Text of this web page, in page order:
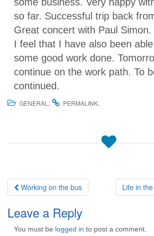
so far. Successful trip back
Great concert with Paul Simon.
I feel that I have also been
some good work done.
continue on the work path. To
continued.
GENERAL . PERMALINK.
Post
navigation
Working on the bus Life in
Leave a Reply
You must be logged in to post a comment.